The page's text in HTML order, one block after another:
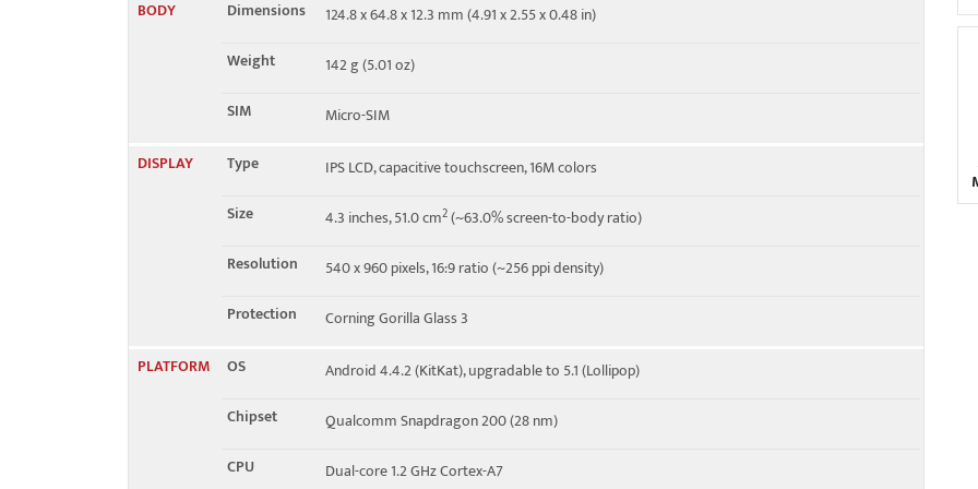
Speed
HSPA 21.1/5.76 Mbps
BODY
Dimensions
124.8 x 64.8 x 12.3 mm (4.91 x 2.55 x 0.48 in)
Weight
142 g (5.01 oz)
SIM
Micro-SIM
DISPLAY
Type
IPS LCD, capacitive touchscreen, 16M colors
Size
4.3 inches, 51.0 cm2(~63.0% screen-to-body ratio)
Resolution
540 x 960 pixels, 16:9 ratio (~256 ppi density)
Protection
Corning Gorilla Glass 3
PLATFORM
OS
Android 4.4.2 (KitKat), upgradable to 5.1 (Lollipop)
Chipset
Qualcomm Snapdragon 200 (28 nm)
CPU
Dual-core 1.2 GHz Cortex-A7